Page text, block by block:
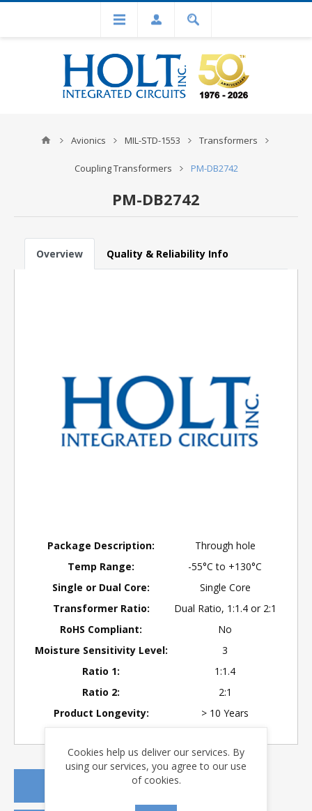
Avionics MIL-STD-1553 Transformers
Coupling Transformers PM-DB2742
PM-DB2742
Overview Quality & Reliability Info
Package Description:
Through hole
Temp Range:
-55°C to +130°C
Single or Dual Core:
Single Core
Transformer Ratio:
Dual Ratio, 1:1.4 or 2:1
RoHS Compliant:
No
Moisture Sensitivity Level:
3
Ratio 1:
1:1.4
Ratio 2:
2:1
Product Longevity:
> 10 Years
REQUEST A QUOTE
Cookies help us deliver our services. By
using our services, you agree to our use
of cookies.